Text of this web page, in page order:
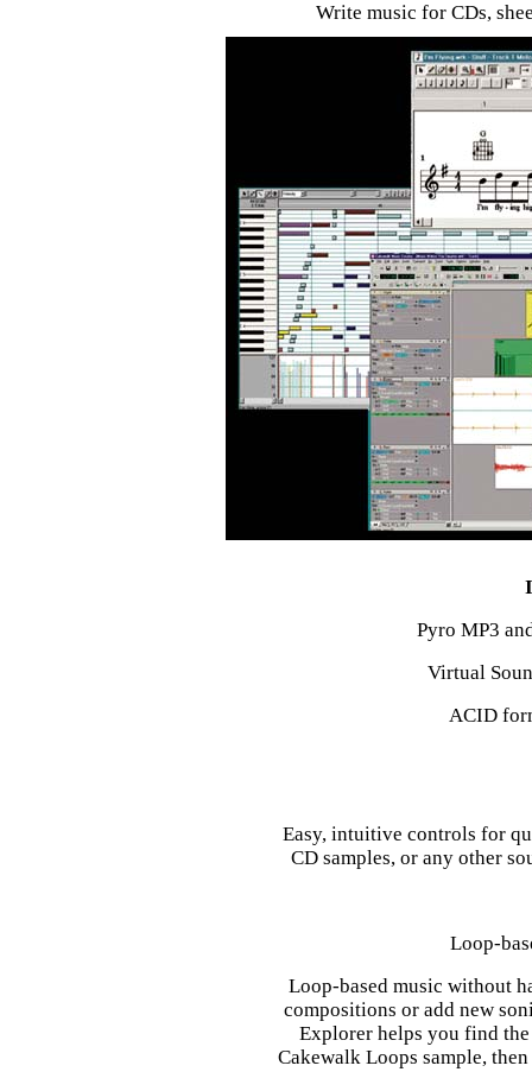
Write music for CDs,
Pyro MP3
Virtual
ACID
Easy, intuitive controls for
CD samples, or any other
Loop-
Loop-based music without
compositions or add new
Explorer helps you find
Cakewalk Loops sample,